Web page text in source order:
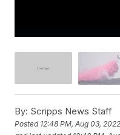
By: Scripps News Staff
Posted 12:48 PM, Aug 03, 2022